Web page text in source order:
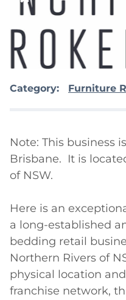
Category: Furniture
Note: This business
Brisbane.  It is
of NSW.
Here is an
a long-established
bedding retail
Northern Rivers of
physical location
franchise network,